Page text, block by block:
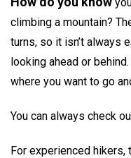
climbing a mountain?
turns, so it isn’t always
looking ahead or
where you want to go
You can always check
For experienced